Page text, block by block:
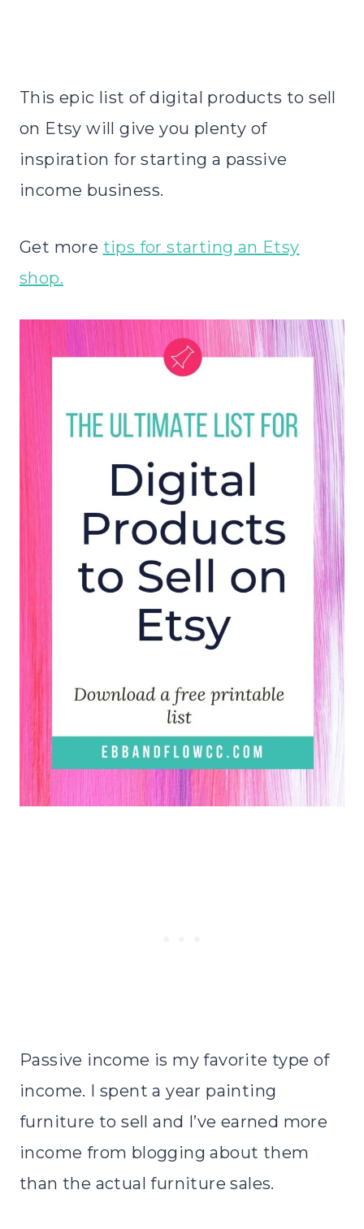
This epic list of digital products to sell
on Etsy will give you plenty of
inspiration for starting a passive
income business.
Get more tips for starting an Etsy
shop.
Passive income is my favorite type of
income. I spent a year painting
furniture to sell and I’ve earned more
income from blogging about them
than the actual furniture sales.